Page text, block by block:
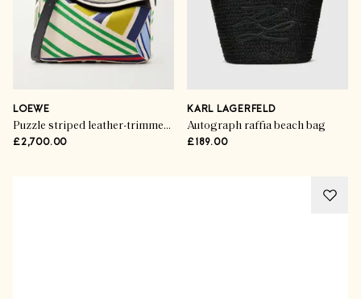
LOEWE
Puzzle striped leather-trimmed canvas mini bag
£2,700.00
KARL LAGERFELD
Autograph raffia beach bag
£189.00